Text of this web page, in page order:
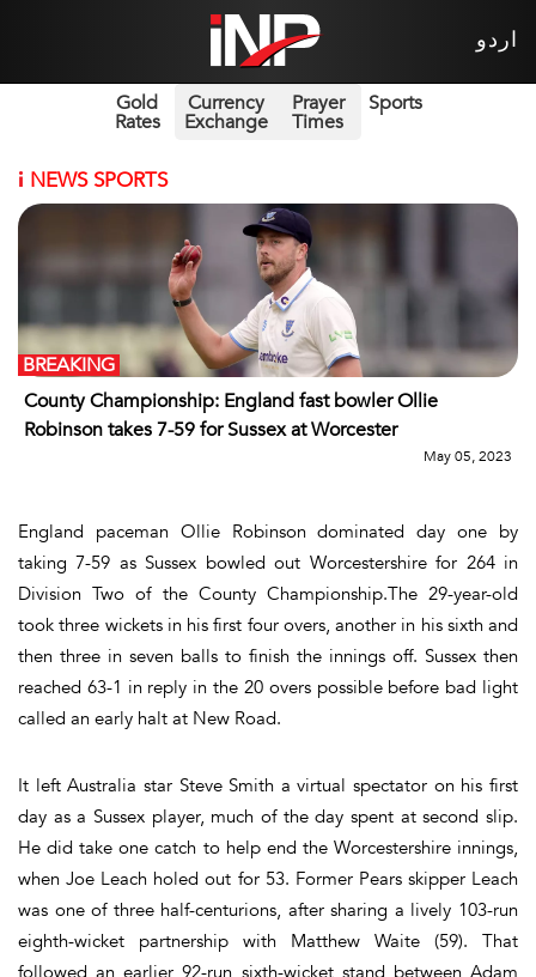
اردو
Gold
Rates
Currency
Exchange
Prayer
Times
Sports
i NEWS SPORTS
County Championship: England fast bowler Ollie
Robinson takes 7-59 for Sussex at Worcester
BREAKING
May 05, 2023
England paceman Ollie Robinson dominated day one by
taking 7-59 as Sussex bowled out Worcestershire for 264 in
Division Two of the County Championship.The 29-year-old
took three wickets in his first four overs, another in his sixth and
then three in seven balls to finish the innings off. Sussex then
reached 63-1 in reply in the 20 overs possible before bad light
called an early halt at New Road.
It left Australia star Steve Smith a virtual spectator on his first
day as a Sussex player, much of the day spent at second slip.
He did take one catch to help end the Worcestershire innings,
when Joe Leach holed out for 53. Former Pears skipper Leach
was one of three half-centurions, after sharing a lively 103-run
eighth-wicket partnership with Matthew Waite (59). That
followed an earlier 92-run sixth-wicket stand between Adam